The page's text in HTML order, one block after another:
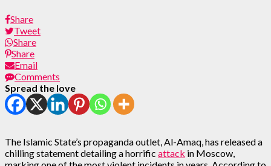
Share
Tweet
Share
Share
Email
Comments
Spread the love
The Islamic State’s propaganda outlet, Al-Amaq, has released a
chilling statement detailing a horrific attack in Moscow,